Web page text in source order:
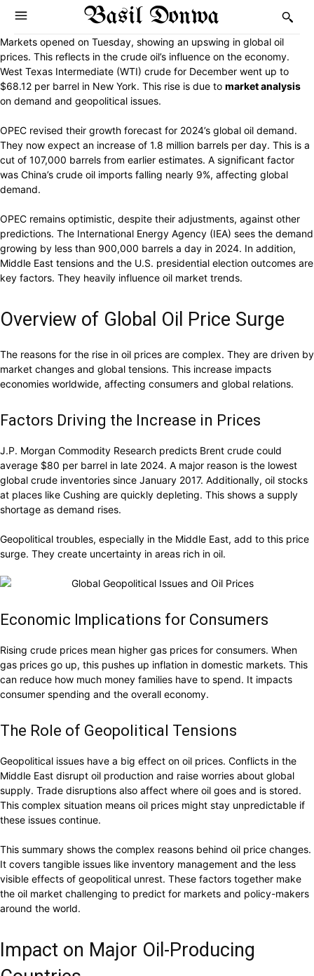
Basil Donwa
Markets opened on Tuesday, showing an upswing in global oil
prices. This reflects in the crude oil’s influence on the economy.
West Texas Intermediate (WTI) crude for December went up to
$68.12 per barrel in New York. This rise is due to market analysis
on demand and geopolitical issues.
OPEC revised their growth forecast for 2024’s global oil demand.
They now expect an increase of 1.8 million barrels per day. This is a
cut of 107,000 barrels from earlier estimates. A significant factor
was China’s crude oil imports falling nearly 9%, affecting global
demand.
OPEC remains optimistic, despite their adjustments, against other
predictions. The International Energy Agency (IEA) sees the demand
growing by less than 900,000 barrels a day in 2024. In addition,
Middle East tensions and the U.S. presidential election outcomes are
key factors. They heavily influence oil market trends.
Overview of Global Oil Price Surge
The reasons for the rise in oil prices are complex. They are driven by
market changes and global tensions. This increase impacts
economies worldwide, affecting consumers and global relations.
Factors Driving the Increase in Prices
J.P. Morgan Commodity Research predicts Brent crude could
average $80 per barrel in late 2024. A major reason is the lowest
global crude inventories since January 2017. Additionally, oil stocks
at places like Cushing are quickly depleting. This shows a supply
shortage as demand rises.
Geopolitical troubles, especially in the Middle East, add to this price
surge. They create uncertainty in areas rich in oil.
Economic Implications for Consumers
Rising crude prices mean higher gas prices for consumers. When
gas prices go up, this pushes up inflation in domestic markets. This
can reduce how much money families have to spend. It impacts
consumer spending and the overall economy.
The Role of Geopolitical Tensions
Geopolitical issues have a big effect on oil prices. Conflicts in the
Middle East disrupt oil production and raise worries about global
supply. Trade disruptions also affect where oil goes and is stored.
This complex situation means oil prices might stay unpredictable if
these issues continue.
This summary shows the complex reasons behind oil price changes.
It covers tangible issues like inventory management and the less
visible effects of geopolitical unrest. These factors together make
the oil market challenging to predict for markets and policy-makers
around the world.
Impact on Major Oil-Producing